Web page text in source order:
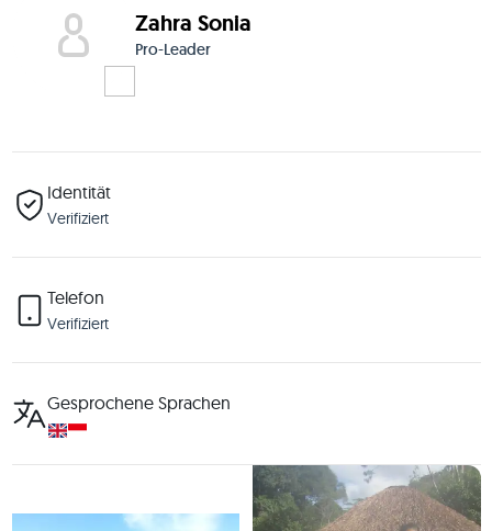
Zahra Sonia
Pro-Leader
Identität
Verifiziert
Telefon
Verifiziert
Gesprochene Sprachen